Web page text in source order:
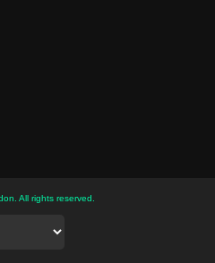
All rights reserved.